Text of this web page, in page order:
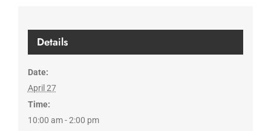
Details
Date:
April 27
Time:
10:00 am - 2:00 pm